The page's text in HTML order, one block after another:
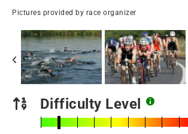
Pictures provided by race organizer
Difficulty Level